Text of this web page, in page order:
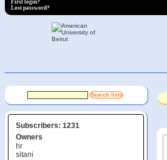
First login?
Lost password?
Subscribers: 1231
Owners
hr
sitani